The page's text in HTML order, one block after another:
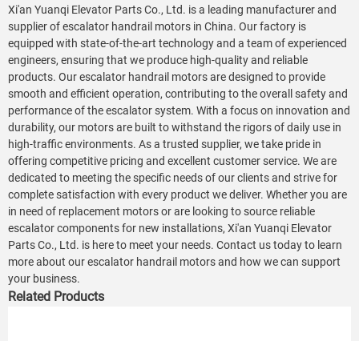
Xi'an Yuanqi Elevator Parts Co., Ltd. is a leading manufacturer and
supplier of escalator handrail motors in China. Our factory is
equipped with state-of-the-art technology and a team of experienced
engineers, ensuring that we produce high-quality and reliable
products. Our escalator handrail motors are designed to provide
smooth and efficient operation, contributing to the overall safety and
performance of the escalator system. With a focus on innovation and
durability, our motors are built to withstand the rigors of daily use in
high-traffic environments. As a trusted supplier, we take pride in
offering competitive pricing and excellent customer service. We are
dedicated to meeting the specific needs of our clients and strive for
complete satisfaction with every product we deliver. Whether you are
in need of replacement motors or are looking to source reliable
escalator components for new installations, Xi'an Yuanqi Elevator
Parts Co., Ltd. is here to meet your needs. Contact us today to learn
more about our escalator handrail motors and how we can support
your business.
Related Products